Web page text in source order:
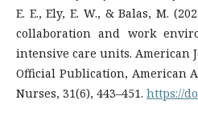
E. E., Ely, E. W., & Balas, M.
collaboration and work
intensive care units. American
Official Publication, American
Nurses, 31(6), 443–451. https://